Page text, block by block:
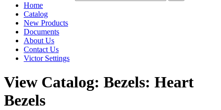
Home
Catalog
New Products
Documents
About Us
Contact Us
Victor Settings
View Catalog: Bezels: Heart
Bezels